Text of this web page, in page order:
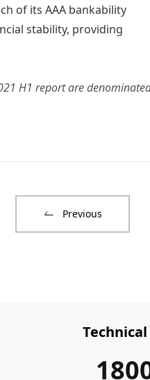
of its AAA bankability
stability, providing
H1 report are
Previous